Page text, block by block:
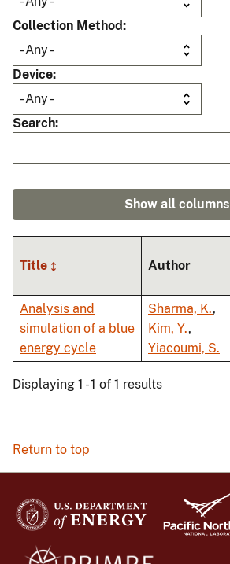
Collection Method
Device
Search
Show all columns
Title Author
Analysis and
simulation of a blue
energy cycle
Sharma, K.,
Kim, Y.,
Yiacoumi, S.
Displaying 1 - 1 of 1 results
Return to top